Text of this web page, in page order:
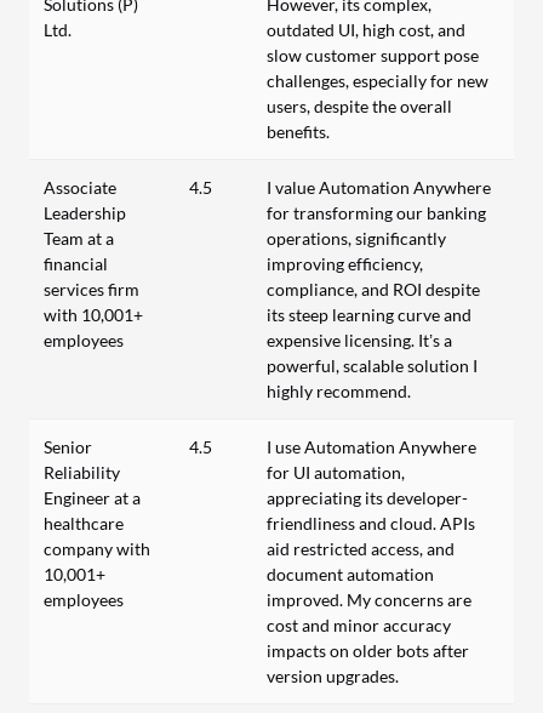
Ltd.
outdated UI, high cost, and
slow customer support pose
challenges, especially for new
users, despite the overall
benefits.
Associate
Leadership
Team at a
financial
services firm
with 10,001+
employees
4.5
I value Automation Anywhere
for transforming our banking
operations, significantly
improving efficiency,
compliance, and ROI despite
its steep learning curve and
expensive licensing. It’s a
powerful, scalable solution I
highly recommend.
Senior
Reliability
Engineer at a
healthcare
company with
10,001+
employees
4.5
I use Automation Anywhere
for UI automation,
appreciating its developer-
friendliness and cloud. APIs
aid restricted access, and
document automation
improved. My concerns are
cost and minor accuracy
impacts on older bots after
version upgrades.